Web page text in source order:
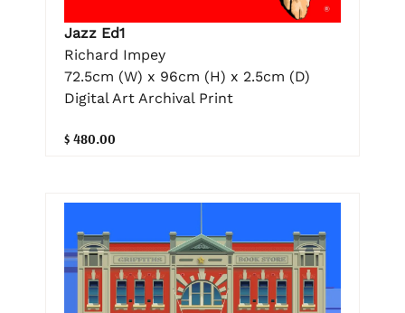
Jazz Ed1
Richard Impey
72.5cm (W) x 96cm (H) x 2.5cm (D)
Digital Art Archival Print
$ 480.00